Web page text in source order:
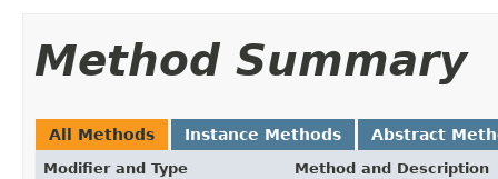
Method Summary
All Methods Instance Methods Abstract
Modifier and Type Method and Description